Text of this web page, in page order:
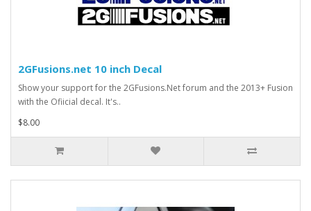
2GFusions.net 10 inch Decal
Show your support for the 2GFusions.Net forum and the 2013+ Fusion
with the Ofiicial decal. It's..
$8.00